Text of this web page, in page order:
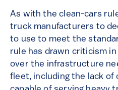
As with the clean-cars
truck manufacturers to
to use to meet the
rule has drawn criticism
over the infrastructure
fleet, including the lack of